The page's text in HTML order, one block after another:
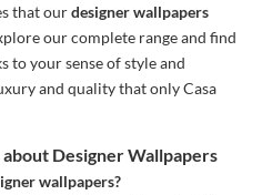
that ourdesigner wallpapers
our complete range and find
to your sense of style and
and quality that only Casa
Designer Wallpapers
wallpapers?